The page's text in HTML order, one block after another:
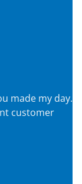
made my day.
customer